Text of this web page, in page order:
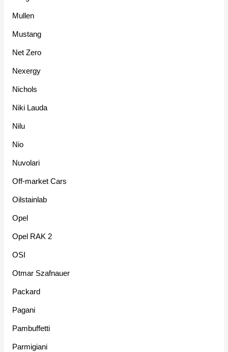
Mullen
Mustang
Net Zero
Nexergy
Nichols
Niki Lauda
Nilu
Nio
Nuvolari
Off-market Cars
Oilstainlab
Opel
Opel RAK 2
OSI
Otmar Szafnauer
Packard
Pagani
Pambuffetti
Parmigiani